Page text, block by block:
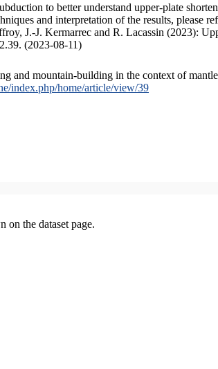
to better understand upper-plate
and interpretation of the results, please
J.-J. Kermarrec and R. Lacassin (2023):
(2023-08-11)
and mountain-building in the context of
index.php/home/article/view/39
on the dataset page.